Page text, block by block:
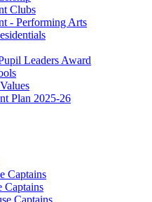
Clubs
- Performing Arts
Leaders Award
Plan 2025-26
Captains
Captains
Captains